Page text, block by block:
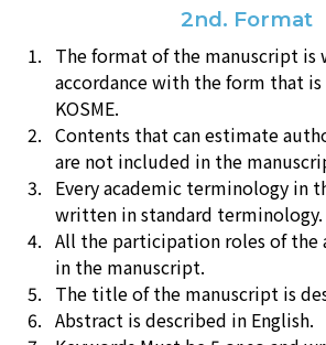
2nd. Format
The format of the manuscript
accordance with the form that
KOSME.
Contents that can estimate
are not included in the
Every academic terminology in
written in standard terminology.
All the participation roles of the
in the manuscript.
The title of the manuscript is
Abstract is described in English.